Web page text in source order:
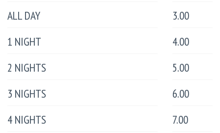
ALL DAY
3.00
1 NIGHT
4.00
2 NIGHTS
5.00
3 NIGHTS
6.00
4 NIGHTS
7.00